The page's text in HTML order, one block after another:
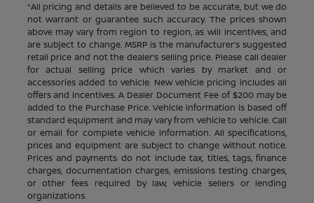
*All pricing and details are believed to be accurate, but we do
not warrant or guarantee such accuracy. The prices shown
above may vary from region to region, as will incentives, and
are subject to change. MSRP is the manufacturer’s suggested
retail price and not the dealer’s selling price. Please call dealer
for actual selling price which varies by market and or
accessories added to vehicle. New vehicle pricing includes all
offers and incentives. A Dealer Document Fee of $200 may be
added to the Purchase Price. Vehicle information is based off
standard equipment and may vary from vehicle to vehicle. Call
or email for complete vehicle information. All specifications,
prices and equipment are subject to change without notice.
Prices and payments do not include tax, titles, tags, finance
charges, documentation charges, emissions testing charges,
or other fees required by law, vehicle sellers or lending
organizations.